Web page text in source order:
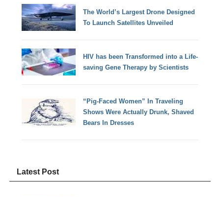
The World’s Largest Drone Designed
To Launch Satellites Unveiled
HIV has been Transformed into a Life-
saving Gene Therapy by Scientists
“Pig-Faced Women” In Traveling
Shows Were Actually Drunk, Shaved
Bears In Dresses
Latest Post